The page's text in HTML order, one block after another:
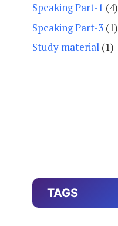
Speaking Part-1 (4)
Speaking Part-3 (1)
Study material (1)
TAGS